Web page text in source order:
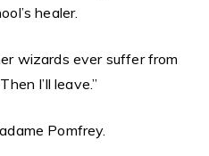
healer.
wizards ever suffer from
I’ll leave.”
Pomfrey.